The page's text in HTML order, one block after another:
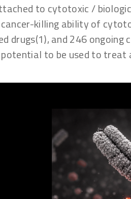
to cytotoxic /
killing ability of
and 246 ongoing
to be used to